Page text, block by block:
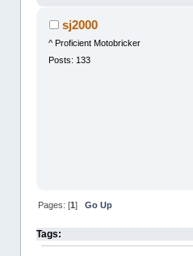
sj2000
^ Proficient Motobricker
Posts: 133
Pages: [1] Go Up
Tags: